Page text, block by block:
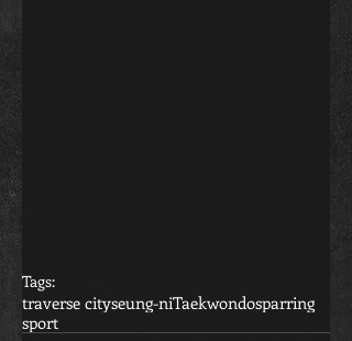
Tags:
traverse cityseung-niTaekwondosparring
sport